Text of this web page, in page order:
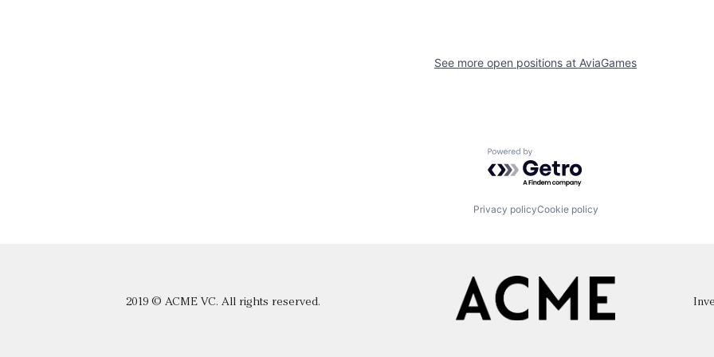
See more open positions at AviaGames
Powered by Getro.com
Privacy policyCookie policy
2019 © ACME VC. All rights reserved.